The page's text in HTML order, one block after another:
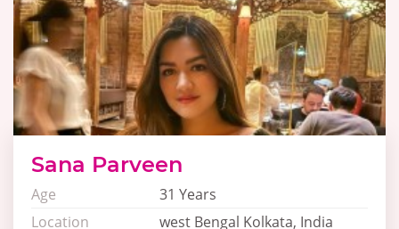
Sana Parveen
Age
31 Years
Location
west Bengal Kolkata, India